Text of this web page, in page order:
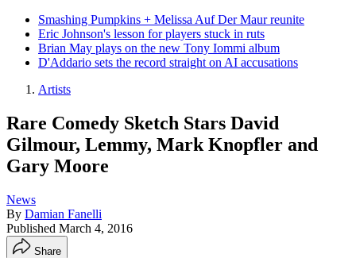
Smashing Pumpkins + Melissa Auf Der Maur reunite
Eric Johnson's lesson for players stuck in ruts
Brian May plays on the new Tony Iommi album
D'Addario sets the record straight on AI accusations
Artists
Rare Comedy Sketch Stars David
Gilmour, Lemmy, Mark Knopfler and
Gary Moore
News
By Damian Fanelli
Published March 4, 2016
Share